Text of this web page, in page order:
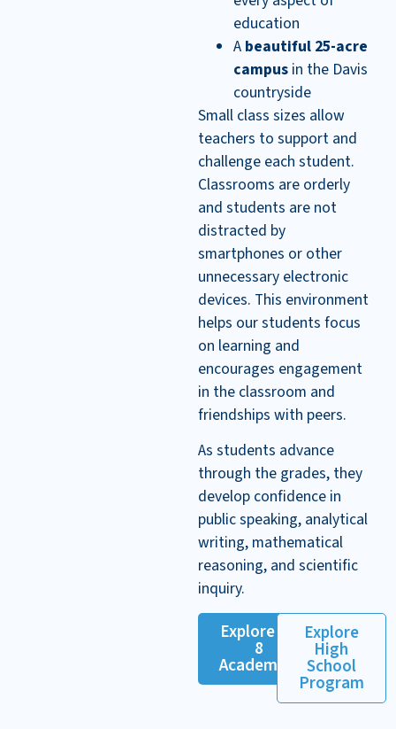
education
A beautiful 25-acre
campus in the Davis
countryside
Small class sizes allow
teachers to support and
challenge each student.
Classrooms are orderly
and students are not
distracted by
smartphones or other
unnecessary electronic
devices. This environment
helps our students focus
on learning and
encourages engagement
in the classroom and
friendships with peers.
As students advance
through the grades, they
develop confidence in
public speaking, analytical
writing, mathematical
reasoning, and scientific
inquiry.
Explore K–
8
Academics
Explore
High
School
Program